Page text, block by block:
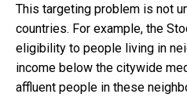
This targeting problem is not
countries. For example, the
eligibility to people living in
income below the citywide
affluent people in these